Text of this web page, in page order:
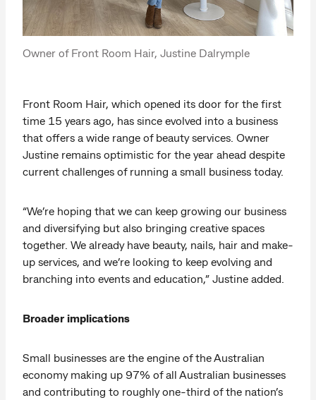
Owner of Front Room Hair, Justine Dalrymple
Front Room Hair, which opened its door for the first
time 15 years ago, has since evolved into a business
that offers a wide range of beauty services. Owner
Justine remains optimistic for the year ahead despite
current challenges of running a small business today.
“We’re hoping that we can keep growing our business
and diversifying but also bringing creative spaces
together. We already have beauty, nails, hair and make-
up services, and we’re looking to keep evolving and
branching into events and education,” Justine added.
Broader implications
Small businesses are the engine of the Australian
economy making up 97% of all Australian businesses
and contributing to roughly one-third of the nation’s